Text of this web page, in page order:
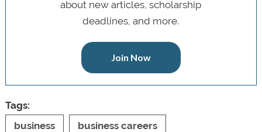
about new articles, scholarship
deadlines, and more.
Join Now
Tags:
business
business careers